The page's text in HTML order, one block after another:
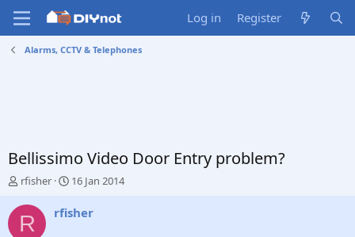
Log in Register
Alarms, CCTV & Telephones
Bellissimo Video Door Entry problem?
T
r
e
rfisher
S
a
16 Jan 2014
R rfisher